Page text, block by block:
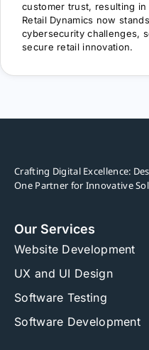
customer trust, resulting
Retail Dynamics now
cybersecurity challenges,
secure retail innovation.
Crafting Digital Excellence:
One Partner for Innovative
Our Services
Website Development
UX and UI Design
Software Testing
Software Development